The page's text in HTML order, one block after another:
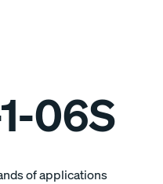
06S
of applications